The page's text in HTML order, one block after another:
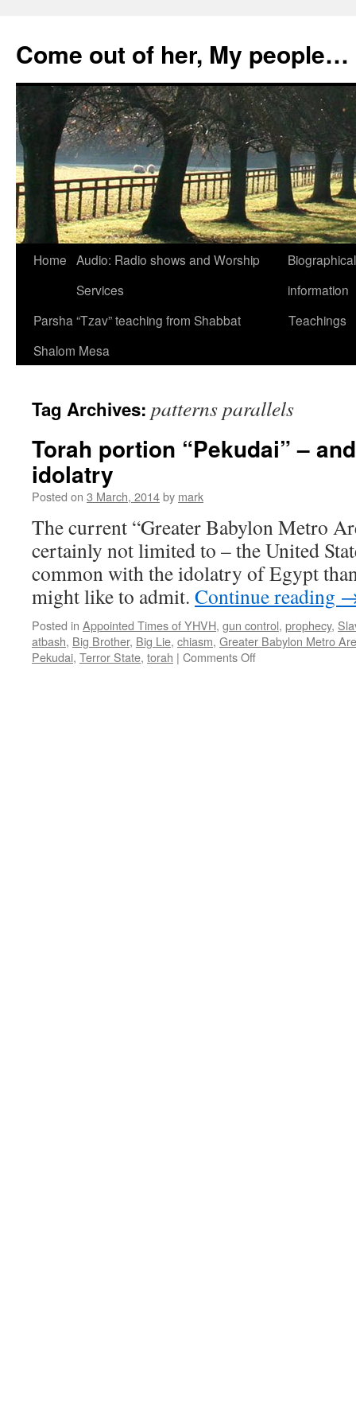
content
Come out of her, My people…
Home Audio: Radio shows and Worship
Services
information
Parsha “Tzav” teaching from Shabbat
Shalom Mesa
Teachings
Tag Archives: patterns parallels
Torah portion “Pekudai” –
idolatry
Posted on 3 March, 2014by mark
The current “Greater Babylon Metro
certainly not limited to – the United
common with the idolatry of Egypt
might like to admit. Continue reading
Posted in Appointed Times of YHVH, gun control, prophecy,
atbash, Big Brother, Big Lie, chiasm, Greater Babylon Metro
Pekudai, Terror State, torah | Comments Offon